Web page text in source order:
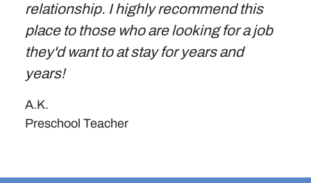
relationship. I highly recommend this
place to those who are looking for a job
they'd want to at stay for years and
years!
A.K.
Preschool Teacher